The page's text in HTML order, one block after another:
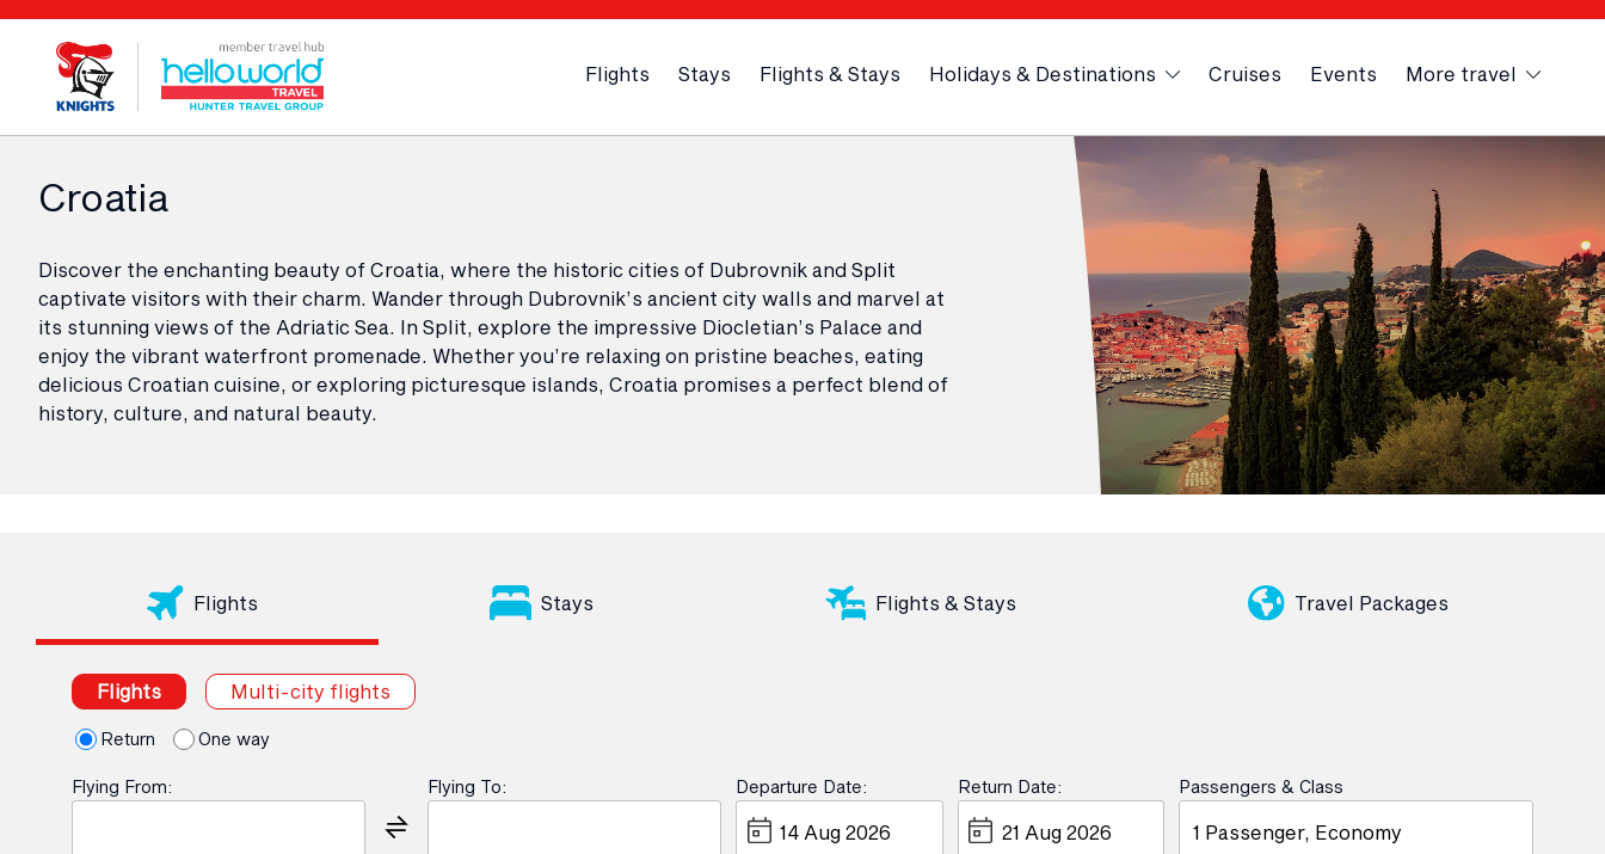
Flights Stays Flights & Stays Holidays & Destinations Cruises Events More travel
Croatia
Discover the enchanting beauty of Croatia, where the historic cities of Dubrovnik and Split
captivate visitors with their charm. Wander through Dubrovnik’s ancient city walls and marvel at
its stunning views of the Adriatic Sea. In Split, explore the impressive Diocletian’s Palace and
enjoy the vibrant waterfront promenade. Whether you’re relaxing on pristine beaches, eating
delicious Croatian cuisine, or exploring picturesque islands, Croatia promises a perfect blend of
history, culture, and natural beauty.
Flights Stays Flights & Stays Travel Packages
Flights Multi-city flights
Return One way
Flying From: Flying To: Departure Date: Return Date: Passengers & Class
1 Passenger, Economy